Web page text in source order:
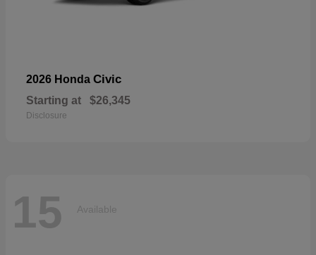
2026 Honda Civic
Starting at $26,345
Disclosure
15 Available